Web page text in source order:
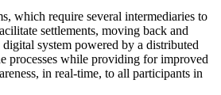
which require several intermediaries to
settlements, moving back and
system powered by a distributed
processes while providing for improved
in real-time, to all participants in